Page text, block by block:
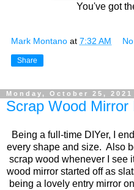
You've got
Mark Montano at 7:32 AM
Share
Monday, October 25, 2021
Scrap Wood Mirror
Being a full-time DIYer, I
every shape and size. Also
scrap wood whenever I see
wood mirror started off as
being a lovely entry mirror